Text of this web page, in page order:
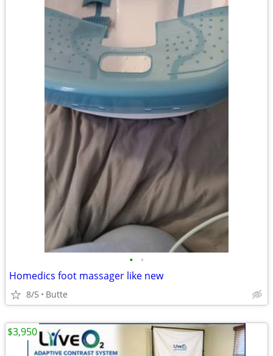
• •
Homedics foot massager like new
8/5 Butte
$3,950